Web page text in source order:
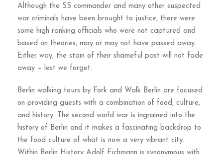
Although the SS commander and many other suspected
war criminals have been brought to justice, there were
some high ranking officials who were not captured and
based on theories, may or may not have passed away.
Either way, the stain of their shameful past will not fade
away – lest we forget.
Berlin walking tours by Fork and Walk Berlin are focused
on providing guests with a combination of food, culture,
and history. The second world war is ingrained into the
history of Berlin and it makes a fascinating backdrop to
the food culture of what is now a very vibrant city.